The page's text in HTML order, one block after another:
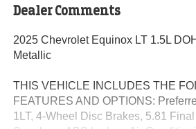
Dealer Comments
2025 Chevrolet Equinox LT 1.5L
Metallic
THIS VEHICLE INCLUDES THE
FEATURES AND OPTIONS:
1LT, 4-Wheel Disc Brakes, 5.81